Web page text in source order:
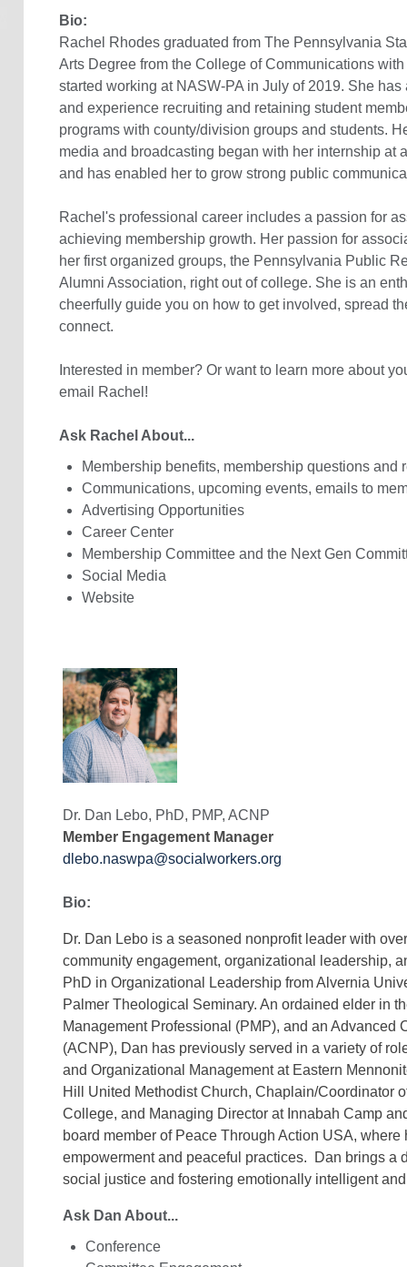
Bio:
Rachel Rhodes graduated from The Pennsylvania
Arts Degree from the College of Communications
started working at NASW-PA in July of 2019. She
and experience recruiting and retaining student
programs with county/division groups and students.
media and broadcasting began with her internship at
and has enabled her to grow strong public
Rachel's professional career includes a passion for
achieving membership growth. Her passion for
her first organized groups, the Pennsylvania Public
Alumni Association, right out of college. She is an
cheerfully guide you on how to get involved, spread
connect.
Interested in member? Or want to learn more about
email Rachel!
Ask Rachel About...
Membership benefits, membership questions and
Communications, upcoming events, emails to
Advertising Opportunities
Career Center
Membership Committee and the Next Gen
Social Media
Website
Dr. Dan Lebo, PhD, PMP, ACNP
Member Engagement Manager
dlebo.naswpa@socialworkers.org
Bio:
Dr. Dan Lebo is a seasoned nonprofit leader with
community engagement, organizational leadership,
PhD in Organizational Leadership from Alvernia
Palmer Theological Seminary. An ordained elder in
Management Professional (PMP), and an Advanced
(ACNP), Dan has previously served in a variety of
and Organizational Management at Eastern
Hill United Methodist Church, Chaplain/Coordinator
College, and Managing Director at Innabah Camp
board member of Peace Through Action USA,
empowerment and peaceful practices. Dan brings a
social justice and fostering emotionally intelligent
Ask Dan About...
Conference